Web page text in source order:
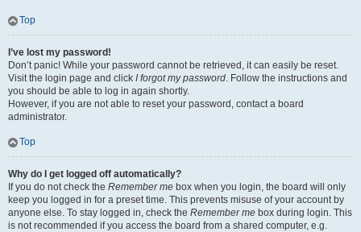
Top
I’ve lost my password!
Don’t panic! While your password cannot be retrieved, it can easily be reset.
Visit the login page and click I forgot my password. Follow the instructions and
you should be able to log in again shortly.
However, if you are not able to reset your password, contact a board
administrator.
Top
Why do I get logged off automatically?
If you do not check the Remember me box when you login, the board will only
keep you logged in for a preset time. This prevents misuse of your account by
anyone else. To stay logged in, check the Remember me box during login. This
is not recommended if you access the board from a shared computer, e.g.